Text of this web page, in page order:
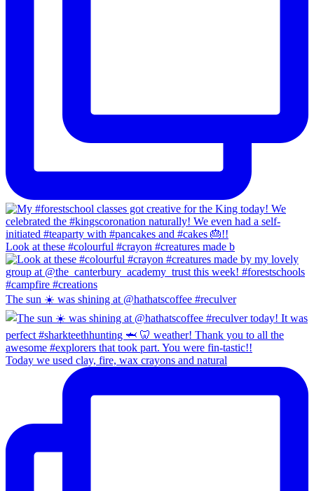
Look at these #colourful #crayon #creatures made b
The sun ☀️ was shining at @hathatscoffee #reculver
Today we used clay, fire, wax crayons and natural